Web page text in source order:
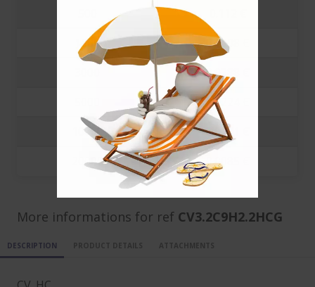
1000
0.1008 €
0.0388 €
0.0224 €
10000
0.0131 €
20000
0.0085 €
More informations for ref CV3.2C9H2.2HCG
DESCRIPTION